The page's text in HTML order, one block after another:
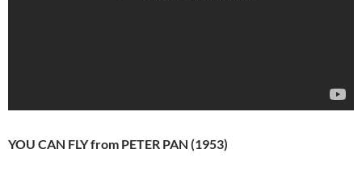
YOU CAN FLY from PETER PAN (1953)